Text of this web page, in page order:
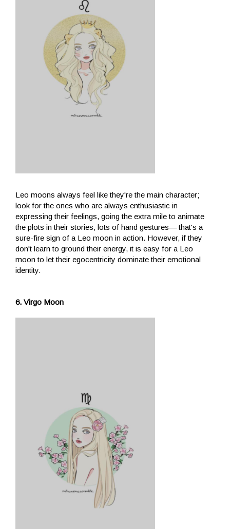
Leo moons always feel like they're the main character;
look for the ones who are always enthusiastic in
expressing their feelings, going the extra mile to animate
the plots in their stories, lots of hand gestures— that's a
sure-fire sign of a Leo moon in action. However, if they
don't learn to ground their energy, it is easy for a Leo
moon to let their egocentricity dominate their emotional
identity.
6. Virgo Moon